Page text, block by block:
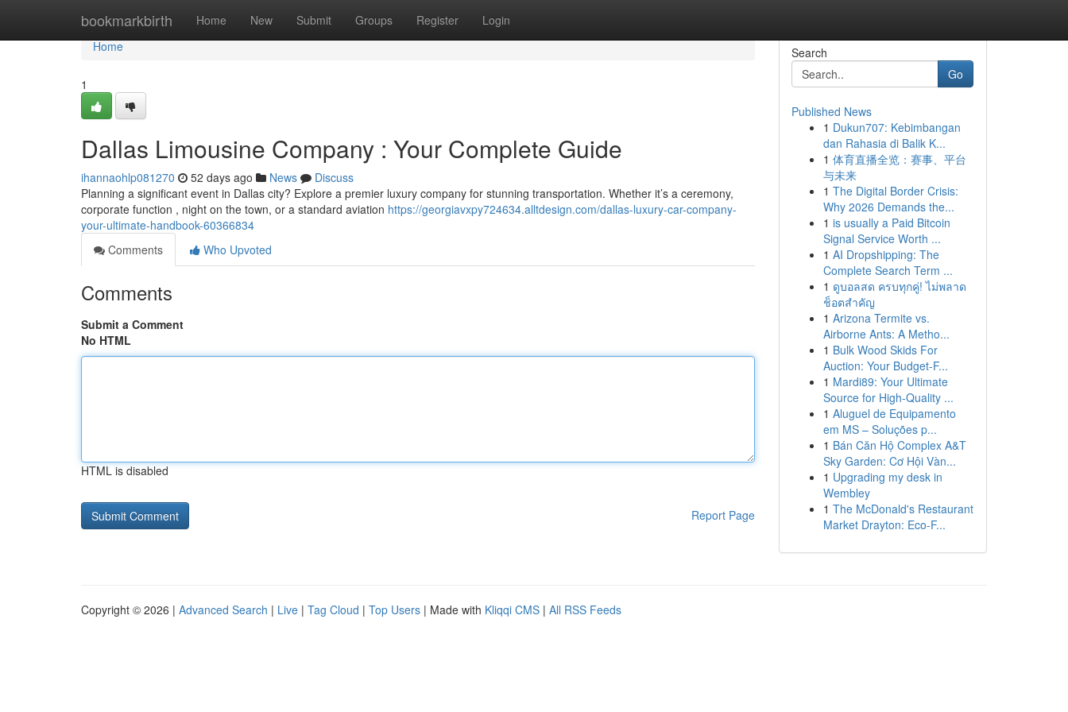
bookmarkbirth Home New Submit Groups Register Login
Home
Home
1
Dallas Limousine Company : Your Complete Guide
ihannaohlp081270 52 days ago News
Discuss
Planning a significant event in Dallas city? Explore a premier luxury company for stunning transportation. Whether it’s a ceremony,
corporate function , night on the town, or a standard aviation https://georgiavxpy724634.alltdesign.com/dallas-luxury-car-company-
your-ultimate-handbook-60366834
Comments
Who Upvoted
Comments
Submit a Comment
No HTML
HTML is disabled
Report Page
Search
Go
Published News
1 Dukun707: Kebimbangan
dan Rahasia di Balik K...
1 体育直播全览：赛事、平台
与未来
1 The Digital Border Crisis:
Why 2026 Demands the...
1 is usually a Paid Bitcoin
Signal Service Worth ...
1 AI Dropshipping: The
Complete Search Term ...
1 ดูบอลสด ครบทุกคู่! ไม่พลาด
ช็อตสำคัญ
1 Arizona Termite vs.
Airborne Ants: A Metho...
1 Bulk Wood Skids For
Auction: Your Budget-F...
1 Mardi89: Your Ultimate
Source for High-Quality ...
1 Aluguel de Equipamento
em MS – Soluções p...
1 Bán Căn Hộ Complex A&T
Sky Garden: Cơ Hội Vàn...
1 Upgrading my desk in
Wembley
1 The McDonald's Restaurant
Market Drayton: Eco-F...
Copyright © 2026 | Advanced Search | Live | Tag Cloud | Top Users | Made with Kliqqi CMS | All RSS Feeds